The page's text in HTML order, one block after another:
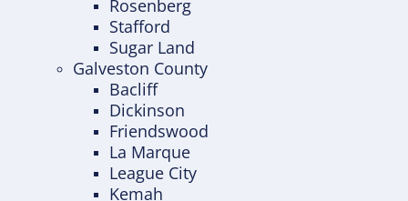
Rosenberg
Stafford
Sugar Land
Galveston County
Bacliff
Dickinson
Friendswood
La Marque
League City
Kemah